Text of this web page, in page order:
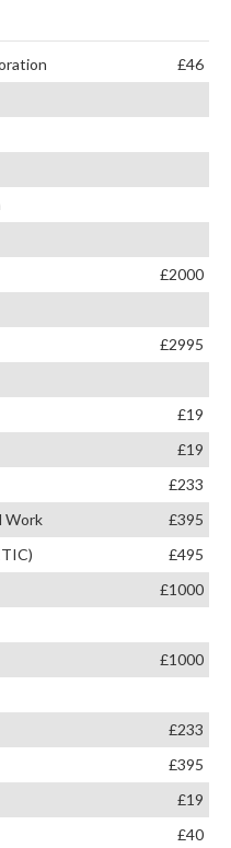
£46
£2000
£2995
£19
£19
£233
Work
£395
£495
£1000
£1000
£233
£395
£19
£40